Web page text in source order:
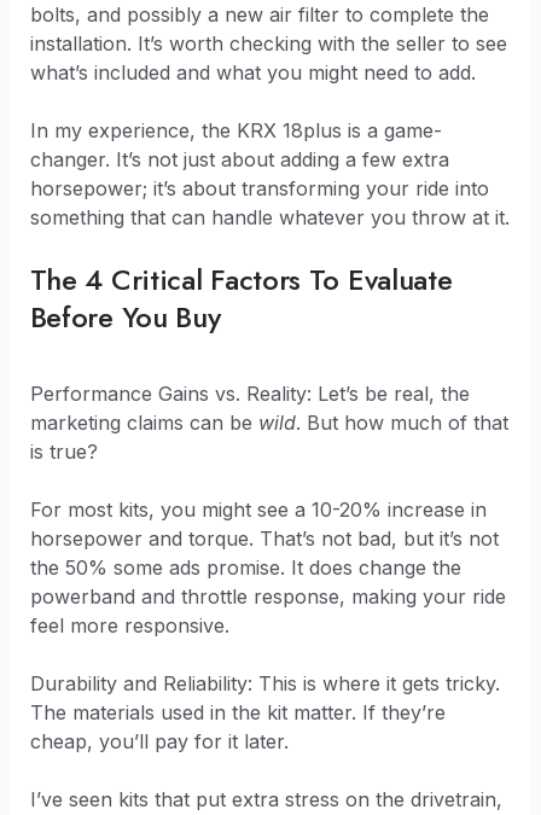
bolts, and possibly a new air filter to complete the
installation. It’s worth checking with the seller to see
what’s included and what you might need to add.
In my experience, the KRX 18plus is a game-
changer. It’s not just about adding a few extra
horsepower; it’s about transforming your ride into
something that can handle whatever you throw at it.
The 4 Critical Factors To Evaluate
Before You Buy
Performance Gains vs. Reality: Let’s be real, the
marketing claims can be wild. But how much of that
is true?
For most kits, you might see a 10-20% increase in
horsepower and torque. That’s not bad, but it’s not
the 50% some ads promise. It does change the
powerband and throttle response, making your ride
feel more responsive.
Durability and Reliability: This is where it gets tricky.
The materials used in the kit matter. If they’re
cheap, you’ll pay for it later.
I’ve seen kits that put extra stress on the drivetrain,